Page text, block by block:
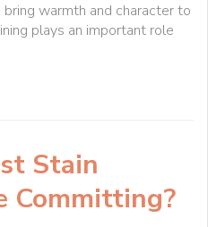
warmth and character to
plays an important role
Stain
Committing?